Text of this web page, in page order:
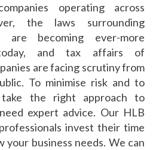
operating across
the laws surrounding
are becoming ever-more
and tax affairs of
are facing scrutiny from
To minimise risk and to
the right approach to
expert advice. Our HLB
invest their time
business needs. We can